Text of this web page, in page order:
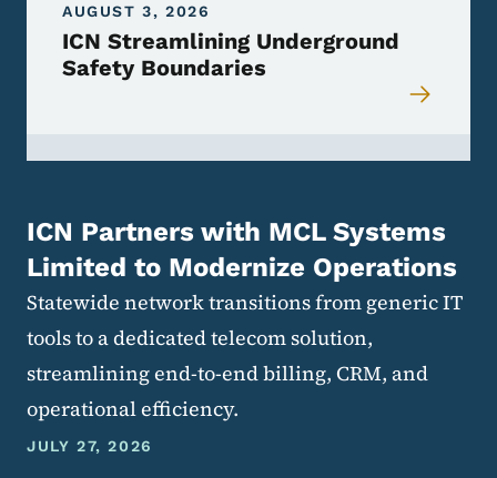
AUGUST 3, 2026
ICN Streamlining Underground
Safety Boundaries
ICN Partners with MCL Systems
Limited to Modernize Operations
Statewide network transitions from generic IT
tools to a dedicated telecom solution,
streamlining end-to-end billing, CRM, and
operational efficiency.
JULY 27, 2026